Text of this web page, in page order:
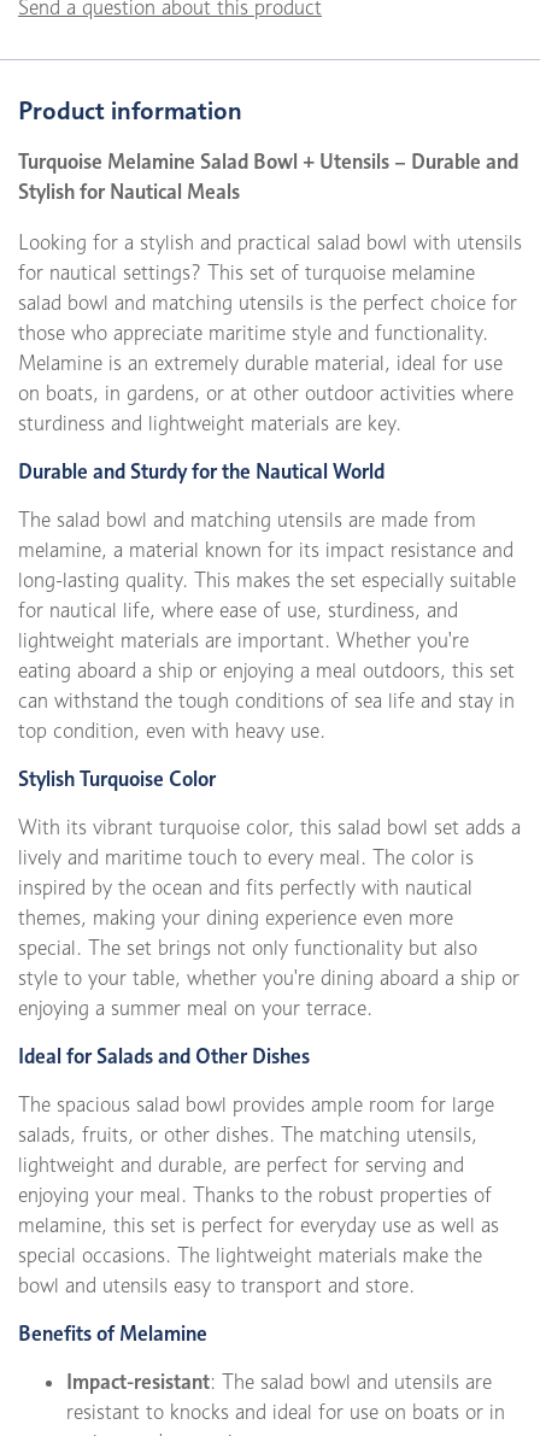
Send a question about this product
Product information
Turquoise Melamine Salad Bowl + Utensils – Durable and
Stylish for Nautical Meals
Looking for a stylish and practical salad bowl with utensils
for nautical settings? This set of turquoise melamine
salad bowl and matching utensils is the perfect choice for
those who appreciate maritime style and functionality.
Melamine is an extremely durable material, ideal for use
on boats, in gardens, or at other outdoor activities where
sturdiness and lightweight materials are key.
Durable and Sturdy for the Nautical World
The salad bowl and matching utensils are made from
melamine, a material known for its impact resistance and
long-lasting quality. This makes the set especially suitable
for nautical life, where ease of use, sturdiness, and
lightweight materials are important. Whether you're
eating aboard a ship or enjoying a meal outdoors, this set
can withstand the tough conditions of sea life and stay in
top condition, even with heavy use.
Stylish Turquoise Color
With its vibrant turquoise color, this salad bowl set adds a
lively and maritime touch to every meal. The color is
inspired by the ocean and fits perfectly with nautical
themes, making your dining experience even more
special. The set brings not only functionality but also
style to your table, whether you're dining aboard a ship or
enjoying a summer meal on your terrace.
Ideal for Salads and Other Dishes
The spacious salad bowl provides ample room for large
salads, fruits, or other dishes. The matching utensils,
lightweight and durable, are perfect for serving and
enjoying your meal. Thanks to the robust properties of
melamine, this set is perfect for everyday use as well as
special occasions. The lightweight materials make the
bowl and utensils easy to transport and store.
Benefits of Melamine
Impact-resistant: The salad bowl and utensils are
resistant to knocks and ideal for use on boats or in